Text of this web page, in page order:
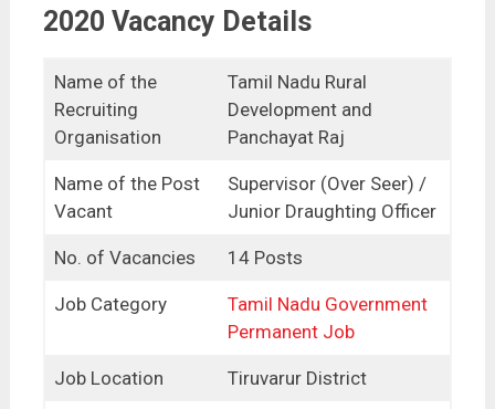
2020 Vacancy Details
Name of the
Recruiting
Organisation
Tamil Nadu Rural
Development and
Panchayat Raj
Name of the Post
Vacant
Supervisor (Over Seer) /
Junior Draughting Officer
No. of Vacancies 14 Posts
Job Category
Tamil Nadu Government
Permanent Job
Job Location Tiruvarur District